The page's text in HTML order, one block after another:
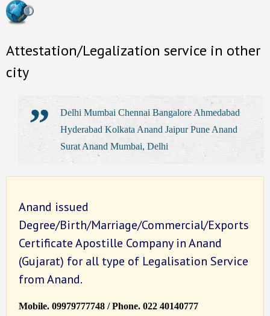
Attestation/Legalization service in other
city
Delhi Mumbai Chennai Bangalore Ahmedabad
Hyderabad Kolkata Anand Jaipur Pune Anand
Surat Anand Mumbai, Delhi
Anand issued
Degree/Birth/Marriage/Commercial/Exports
Certificate Apostille Company in Anand
(Gujarat) for all type of Legalisation Service
from Anand.
Mobile. 09979777748 / Phone. 022 40140777